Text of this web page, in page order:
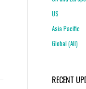
US
Asia Pacific
Global (All)
RECENT